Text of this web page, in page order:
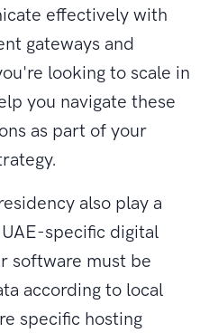
effectively with
gateways and
looking to scale in
you navigate these
as part of your
also play a
specific digital
software must be
according to local
specific hosting